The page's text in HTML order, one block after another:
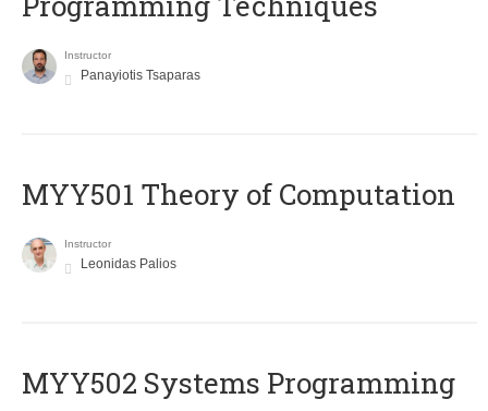
Instructor
Panayiotis Tsaparas
MYY501 Theory of Computation
Instructor
Leonidas Palios
MYY502 Systems Programming